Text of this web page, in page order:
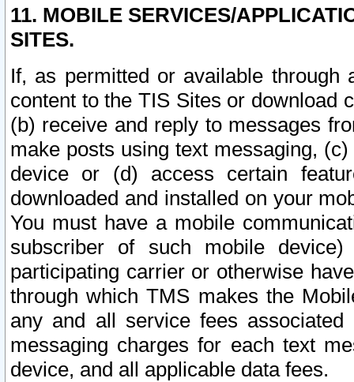
11. MOBILE SERVICES/
SITES.
If, as permitted or available
content to the TIS Sites or download
(b) receive and reply to messages
make posts using text messaging,
device or (d) access certain
downloaded and installed on your
You must have a mobile
subscriber of such mobile
participating carrier or otherwise
through which TMS makes the
any and all service fees
messaging charges for each text
device, and all applicable data fees.